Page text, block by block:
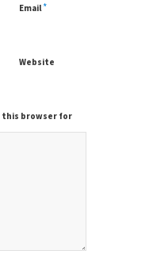
Email*
Website
this browser for